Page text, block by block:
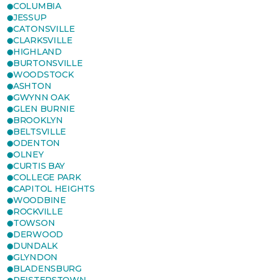
COLUMBIA
JESSUP
CATONSVILLE
CLARKSVILLE
HIGHLAND
BURTONSVILLE
WOODSTOCK
ASHTON
GWYNN OAK
GLEN BURNIE
BROOKLYN
BELTSVILLE
ODENTON
OLNEY
CURTIS BAY
COLLEGE PARK
CAPITOL HEIGHTS
WOODBINE
ROCKVILLE
TOWSON
DERWOOD
DUNDALK
GLYNDON
BLADENSBURG